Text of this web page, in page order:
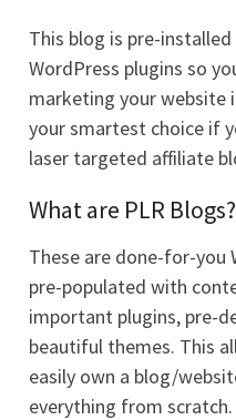
This blog is pre-
WordPress plugins so
marketing your website
your smartest choice if
laser targeted affiliate
What are PLR Blogs?
These are done-for-you
pre-populated with
important plugins, pre-
beautiful themes. This
easily own a blog/
everything from scratch.